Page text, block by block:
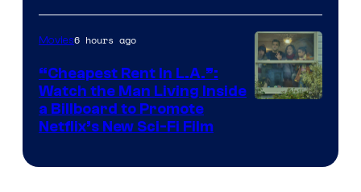
Movies6 hours ago
“Cheapest Rent In L.A.”:
Watch the Man Living Inside
a Billboard to Promote
Netflix’s New Sci-Fi Film